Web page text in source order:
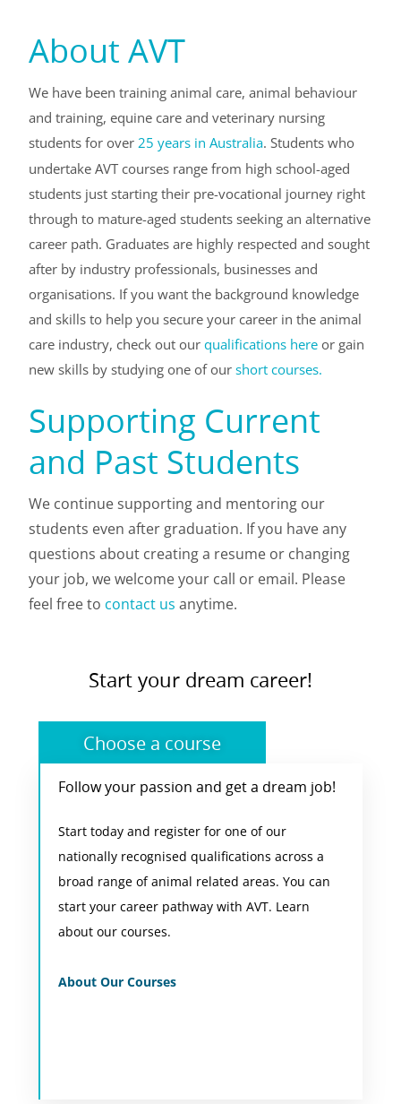
About AVT
We have been training animal care, animal behaviour
and training, equine care and veterinary nursing
students for over25 years in Australia. Students who
undertake AVT courses range from high school-aged
students just starting their pre-vocational journey right
through to mature-aged students seeking an alternative
career path. Graduates are highly respected and sought
after by industry professionals, businesses and
organisations. If you want the background knowledge
and skills to help you secure your career in the animal
care industry, check out ourqualifications here or gain
new skills by studying one of ourshort courses.
Supporting Current
and Past Students
We continue supporting and mentoring our
students even after graduation. If you have any
questions about creating a resume or changing
your job, we welcome your call or email. Please
feel free to contact us anytime.
Start your dream career!
Choose a course
Follow your passion and get a dream job!
Start today and register for one of our
nationally recognised qualifications across a
broad range of animal related areas. You can
start your career pathway with AVT. Learn
about our courses.
About Our Courses
Choose from our range of courses
Choose a study mode to suit you and your
location including flexible online learning from
anywhere in Australia or on-campus in Perth
WA.